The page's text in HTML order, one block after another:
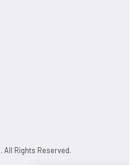
All Rights Reserved.